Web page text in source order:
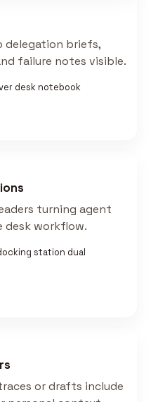
delegation briefs,
failure notes visible.
desk notebook
turning agent
desk workflow.
station dual
or drafts include